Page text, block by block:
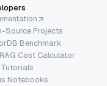
Source Projects
Benchmark
Cost Calculator
Tutorials
Notebooks